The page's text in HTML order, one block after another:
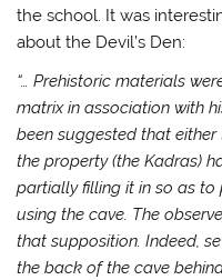
the school. It was
about the Devil’s Den:
“… Prehistoric materials
matrix in association with
been suggested that
the property (the Kadras)
partially filling it in so as
using the cave. The
that supposition. Indeed,
the back of the cave